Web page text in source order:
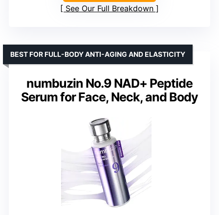
See Our Full Breakdown
numbuzin No.9 NAD+ Peptide
Serum for Face, Neck, and Body
BEST FOR FULL-BODY ANTI-AGING AND ELASTICITY